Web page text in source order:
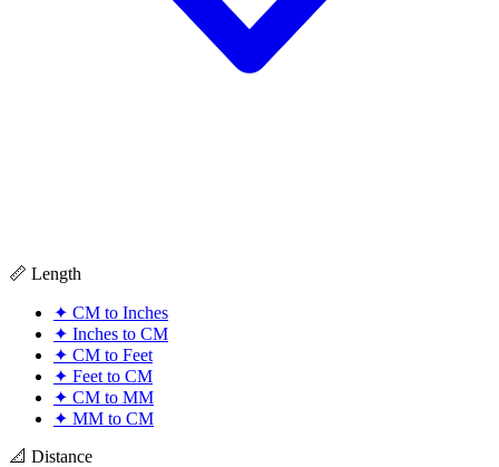
📏 Length
✦ CM to Inches
✦ Inches to CM
✦ CM to Feet
✦ Feet to CM
✦ CM to MM
✦ MM to CM
📐 Distance